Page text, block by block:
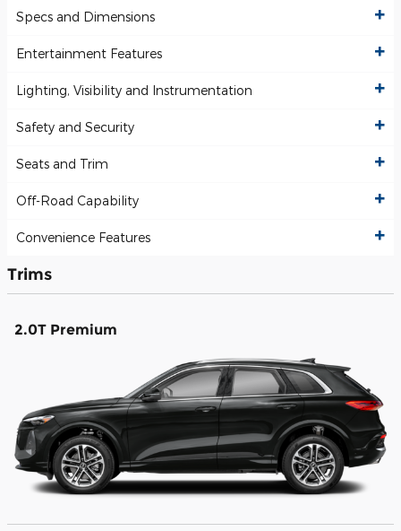
Specs and Dimensions
Entertainment Features
Lighting, Visibility and Instrumentation
Safety and Security
Seats and Trim
Off-Road Capability
Convenience Features
Trims
2.0T Premium